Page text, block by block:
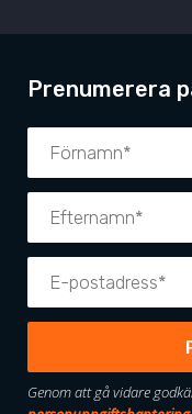
Prenumerera
Genom att gå vidare